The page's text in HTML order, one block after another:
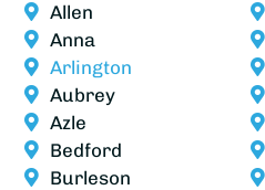
Allen
Anna
Arlington
Aubrey
Azle
Bedford
Burleson